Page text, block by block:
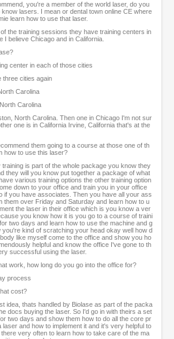
you're a member of the world laser, do you
lasers. I mean or dental town online CE where
learn how to use that laser.
the training sessions they have training centers in
I believe Chicago and in California.
center in each of those cities
three cities again
Carolina
Carolina
North Carolina. Then one in Chicago I'm not sur
one is in California Irvine, California that's at the
them going to a course at those one of th
how to use this laser?
training is part of the whole package you know they
they will you know put together a package of what
various training options the other training option
down to your office and train you in your office
if you have associates. Then you have all your ass
them over Friday and Saturday and learn how to u
the laser in their office which is you know a ver
you know how it is you go to a course of traini
two days and learn how to use the machine and g
kind of scratching your head okay well how d
like myself come to the office and show you ho
helpful and know the office I've gone to th
successful using the laser.
work, how long do you go into the office for?
process
cost?
idea, thats handled by Biolase as part of the packa
docs buying the laser. So I'd go in with theirs a set
two days and show them how to do all the core pr
and how to implement it and it's very helpful to
very often to learn how to take care of the ma